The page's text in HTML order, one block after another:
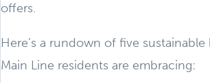
offers.
Here’s a rundown of five
Main Line residents are embracing: